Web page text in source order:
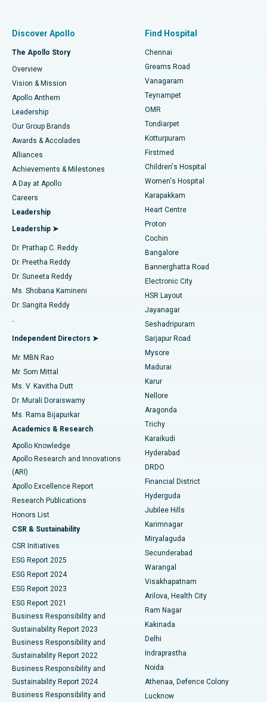
Find Dentist
Find Pediatric
Find Dermatologist
Find Urologist
Find Diabetologist
Find Gynecologist
Find General Physician
Find Psychologist
Find General Surgeon
Best Hospital in P H Road, Chennai
Best Heart Centre in Thousand Lights, Chennai
Best Hospital in Jubilee Hills, Hyderabad
Best Hospital in Tondiarpet, Chennai
Best Hospital in Kotturpuram, Chennai
Best Hospital in Kovai Road, Karur
Best Hospital in Karapakkam, Chennai
Best Hospital in Arilova, Vizag
Best Hospital in Kanpur Road, Lucknow
Best Hospital in Sector-26, Noida
Best Hospital in Gandhinagar, Ahmedabad
Best Hospital in Aragonda, Andhra Pradesh
Best Hospital in Bannerghatta Road, Bangalore
Best Hospital in Unit-15, Bhubaneswar
Best Hospital in Seepat Road, Bilaspur
Best Hospital in Ellisbridge, Ahmedabad
Best Hospital in New Delhi
Best Hospital in DRDO, Hyderabad
Best Hospital in G S Road, Guwahati
Best Hospital in Hyderguda, Hyderabad
Best Hospital in Vijay Nagar, Indore
Best Hospital in Suryaraopeta Main Road, Kakinada
Best Hospital in Canal Circular Road, Kolkata
Best Hospital in CBD Belapur, Navi Mumbai
Best Hospital in Panchavati, Nashik
Best Hospital in secunderabad, Hyderabad
Best Hospital in Seshadripuram, Bangalore
Best Hospital in Waltair Main Road, Visakhapatnam
Fast Track Daycare Knee Replacement
Sleeve Gastrectomy
Lasik Surgery
Liposuction
Coronary Angiogram
Transcatheter Aortic Valve Replacement
MitraClip Valve Repair
Minimally Invasive Cardiac Surgery
Catheter Ablation
ACL Reconstruction Surgery
Reverse Shoulder Replacement
Endometrial Ablation
Uterine Artery Embolization
Ovarian Cystectomy
Breast Cancer Surgery
Brachytherapy
Colonoscopy
Polypectomy
Deep Brain Stimulation
Peritoneal Dialysis
Kidney Biopsy
Parathyroidectomy
Ceramic Total Knee Replacement
ERCP
Discover Apollo
The Apollo Story
Overview
Vision & Mission
Apollo Anthem
Leadership
Our Group Brands
Awards & Accolades
Alliances
Achievements & Milestones
A Day at Apollo
Careers
Leadership
Leadership ➤
Dr. Prathap C. Reddy
Dr. Preetha Reddy
Dr. Suneeta Reddy
Ms. Shobana Kamineni
Dr. Sangita Reddy
.
Independent Directors ➤
Mr. MBN Rao
Mr. Som Mittal
Ms. V. Kavitha Dutt
Dr. Murali Doraiswamy
Ms. Rama Bijapurkar
Academics & Research
Apollo Knowledge
Apollo Research and Innovations
(ARI)
Apollo Excellence Report
Research Publications
Honors List
CSR & Sustainability
CSR Initiatives
ESG Report 2025
ESG Report 2024
ESG Report 2023
ESG Report 2021
Business Responsibility and
Sustainability Report 2023
Business Responsibility and
Sustainability Report 2022
Business Responsibility and
Sustainability Report 2024
Business Responsibility and
Find Hospital
Chennai
Greams Road
Vanagaram
Teynampet
OMR
Tondiarpet
Kotturpuram
Firstmed
Children's Hospital
Women's Hospital
Karapakkam
Heart Centre
Proton
Cochin
Bangalore
Bannerghatta Road
Electronic City
HSR Layout
Jayanagar
Seshadripuram
Sarjapur Road
Mysore
Madurai
Karur
Nellore
Aragonda
Trichy
Karaikudi
Hyderabad
DRDO
Financial District
Hyderguda
Jubilee Hills
Karimnagar
Miryalaguda
Secunderabad
Warangal
Visakhapatnam
Arilova, Health City
Ram Nagar
Kakinada
Delhi
Indraprastha
Noida
Athenaa, Defence Colony
Lucknow